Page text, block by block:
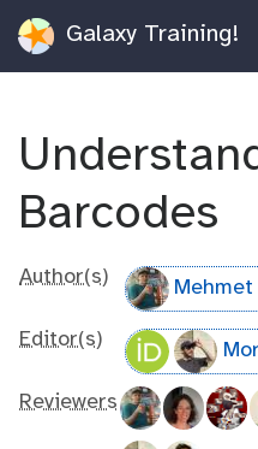
Galaxy Training!
Barcodes
Author(s) Mehmet
Editor(s)
Reviewers